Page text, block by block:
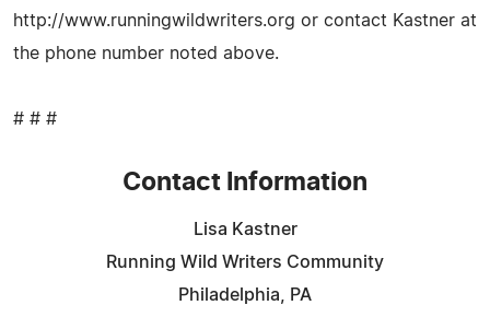
http://www.runningwildwriters.org or contact Kastner at
the phone number noted above.
# # #
Contact Information
Lisa Kastner
Running Wild Writers Community
Philadelphia, PA